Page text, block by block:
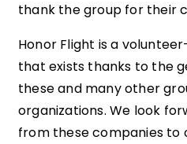
thank the group for their
Honor Flight is a
that exists thanks to the
these and many other
organizations. We look
from these companies to